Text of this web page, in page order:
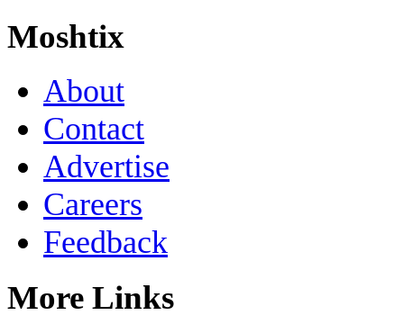
Moshtix
About
Contact
Advertise
Careers
Feedback
More Links